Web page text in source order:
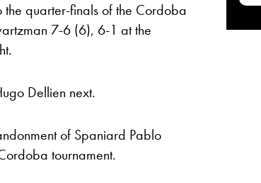
quarter-finals of the Cordoba
7-6 (6), 6-1 at the
Dellien next.
of Spaniard Pablo
tournament.